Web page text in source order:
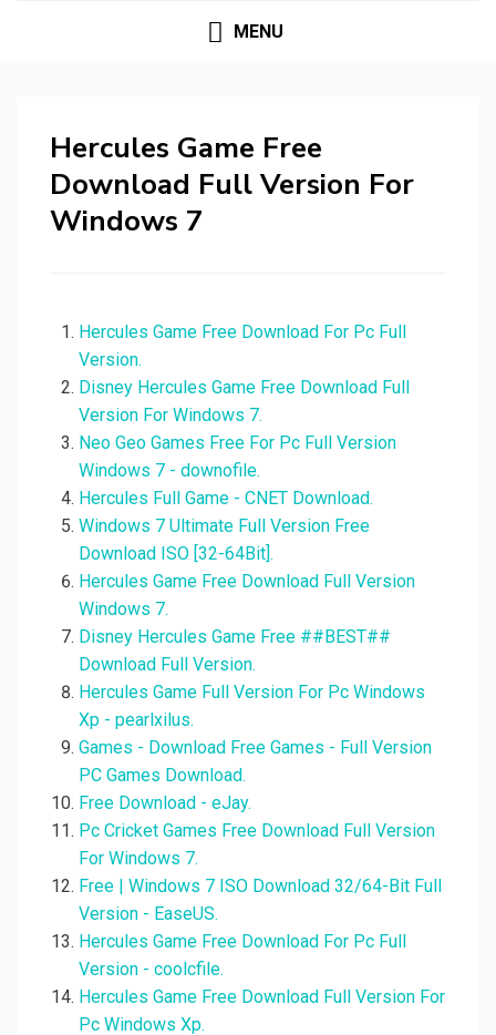
MENU
Hercules Game Free
Download Full Version For
Windows 7
Hercules Game Free Download For Pc Full
Version.
Disney Hercules Game Free Download Full
Version For Windows 7.
Neo Geo Games Free For Pc Full Version
Windows 7 - downofile.
Hercules Full Game - CNET Download.
Windows 7 Ultimate Full Version Free
Download ISO [32-64Bit].
Hercules Game Free Download Full Version
Windows 7.
Disney Hercules Game Free ##BEST##
Download Full Version.
Hercules Game Full Version For Pc Windows
Xp - pearlxilus.
Games - Download Free Games - Full Version
PC Games Download.
Free Download - eJay.
Pc Cricket Games Free Download Full Version
For Windows 7.
Free | Windows 7 ISO Download 32/64-Bit Full
Version - EaseUS.
Hercules Game Free Download For Pc Full
Version - coolcfile.
Hercules Game Free Download Full Version For
Pc Windows Xp.